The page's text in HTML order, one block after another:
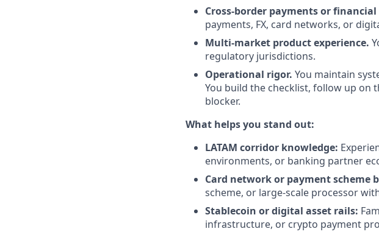
Cross-border payments or
payments, FX, card networks, or
Multi-market product experience.
regulatory jurisdictions.
Operational rigor. You maintain
You build the checklist, follow up on
blocker.
What helps you stand out:
LATAM corridor knowledge:
environments, or banking partner
Card network or payment scheme
scheme, or large-scale processor
Stablecoin or digital asset rails:
infrastructure, or crypto payment